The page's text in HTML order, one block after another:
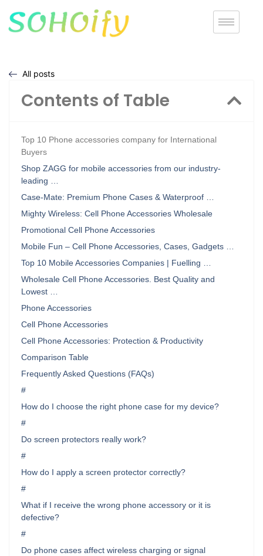
All posts
Contents of Table
Top 10 Phone accessories company for International
Buyers
Shop ZAGG for mobile accessories from our industry-
leading …
Case-Mate: Premium Phone Cases & Waterproof …
Mighty Wireless: Cell Phone Accessories Wholesale
Promotional Cell Phone Accessories
Mobile Fun – Cell Phone Accessories, Cases, Gadgets …
Top 10 Mobile Accessories Companies | Fuelling …
Wholesale Cell Phone Accessories. Best Quality and
Lowest …
Phone Accessories
Cell Phone Accessories
Cell Phone Accessories: Protection & Productivity
Comparison Table
Frequently Asked Questions (FAQs)
#
How do I choose the right phone case for my device?
#
Do screen protectors really work?
#
How do I apply a screen protector correctly?
#
What if I receive the wrong phone accessory or it is
defective?
#
Do phone cases affect wireless charging or signal